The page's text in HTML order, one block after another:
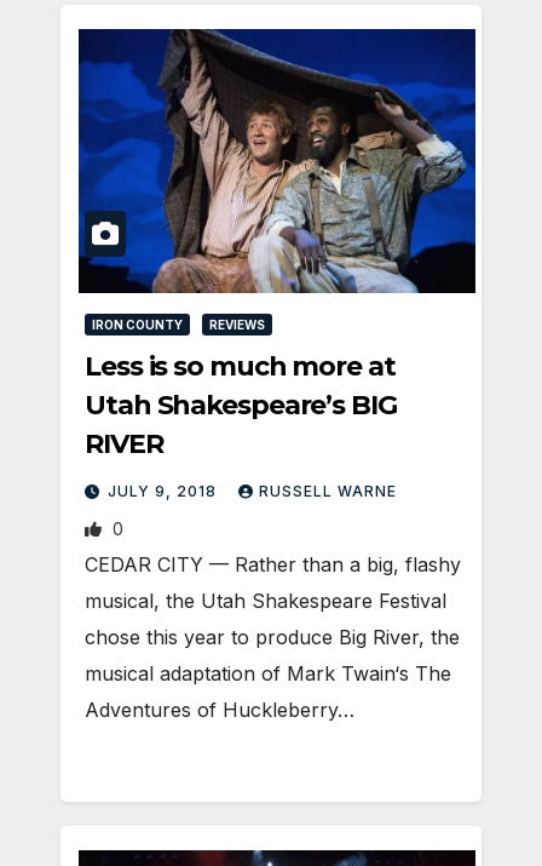
IRON COUNTY REVIEWS
Less is so much more at
Utah Shakespeare’s BIG
RIVER
JULY 9, 2018 RUSSELL WARNE
0
CEDAR CITY — Rather than a big, flashy
musical, the Utah Shakespeare Festival
chose this year to produce Big River, the
musical adaptation of Mark Twain‘s The
Adventures of Huckleberry…